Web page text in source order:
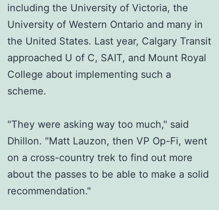
including the University of Victoria, the
University of Western Ontario and many in
the United States. Last year, Calgary Transit
approached U of C, SAIT, and Mount Royal
College about implementing such a
scheme.
"They were asking way too much," said
Dhillon. "Matt Lauzon, then VP Op-Fi, went
on a cross-country trek to find out more
about the passes to be able to make a solid
recommendation."